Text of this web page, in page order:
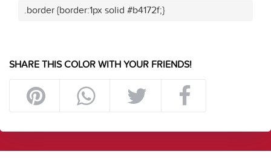
.border {border:1px solid #b4172f;}
SHARE THIS COLOR WITH YOUR FRIENDS!